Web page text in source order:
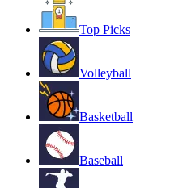
Top Picks
Volleyball
Basketball
Baseball